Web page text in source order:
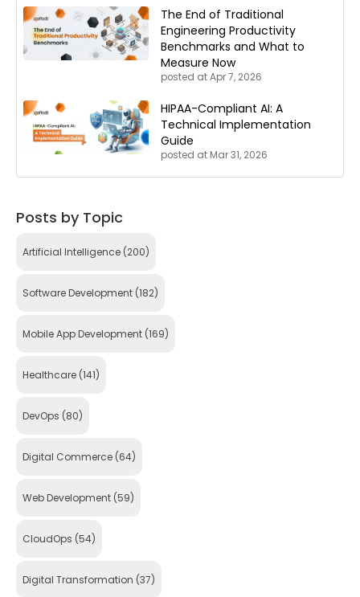
The End of Traditional
Engineering Productivity
Benchmarks and What to
Measure Now
posted atApr 7, 2026
HIPAA-Compliant AI: A
Technical Implementation
Guide
posted at Mar 31, 2026
Posts by Topic
Artificial Intelligence (200)
Software Development (182)
Mobile App Development (169)
Healthcare (141)
DevOps (80)
Digital Commerce (64)
Web Development (59)
CloudOps (54)
Digital Transformation (37)